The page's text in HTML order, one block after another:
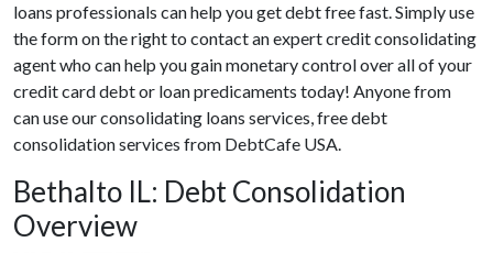
loans professionals can help you get debt free fast. Simply use
the form on the right to contact an expert credit consolidating
agent who can help you gain monetary control over all of your
credit card debt or loan predicaments today! Anyone from
can use our consolidating loans services, free debt
consolidation services from DebtCafe USA.
Bethalto IL: Debt Consolidation
Overview